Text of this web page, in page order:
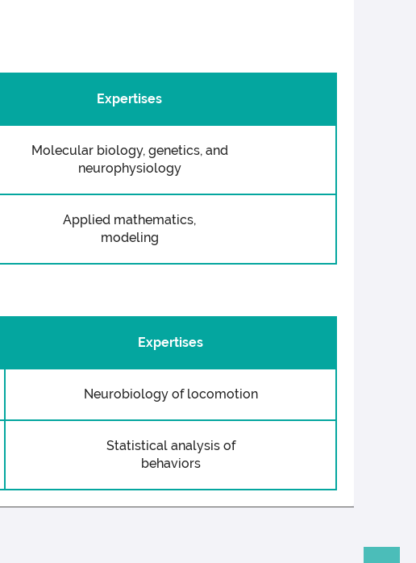
Expertises
Molecular biology, genetics, and
neurophysiology
Applied mathematics,
modeling
Expertises
Neurobiology of locomotion
Statistical analysis of
behaviors